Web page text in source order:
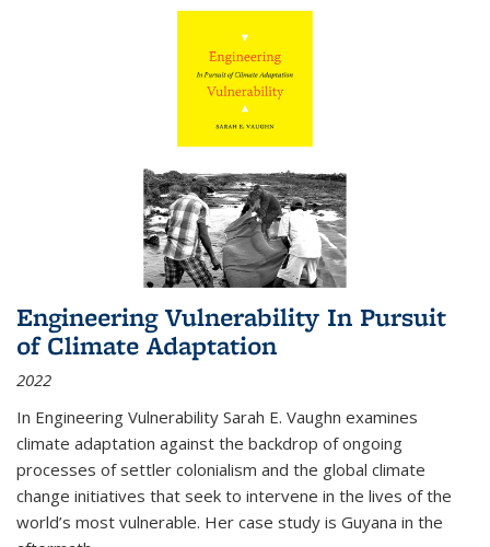
Engineering Vulnerability In Pursuit
of Climate Adaptation
2022
In Engineering Vulnerability Sarah E. Vaughn examines
climate adaptation against the backdrop of ongoing
processes of settler colonialism and the global climate
change initiatives that seek to intervene in the lives of the
world’s most vulnerable. Her case study is Guyana in the